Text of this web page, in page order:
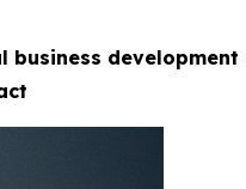
business